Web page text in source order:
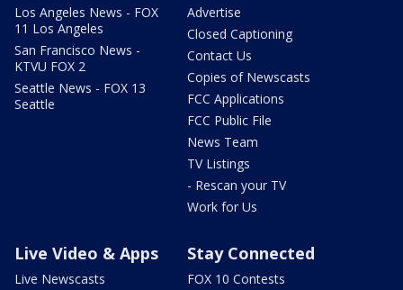
Los Angeles News - FOX
11 Los Angeles
San Francisco News -
KTVU FOX 2
Seattle News - FOX 13
Seattle
Advertise
Closed Captioning
Contact Us
Copies of Newscasts
FCC Applications
FCC Public File
News Team
TV Listings
- Rescan your TV
Work for Us
Live Video & Apps
Live Newscasts
Stay Connected
FOX 10 Contests